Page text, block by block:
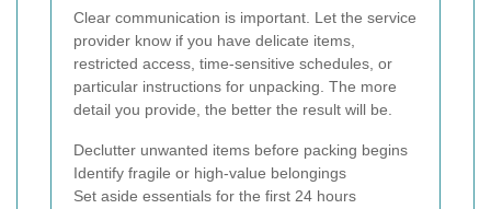
Clear communication is important. Let the service
provider know if you have delicate items,
restricted access, time-sensitive schedules, or
particular instructions for unpacking. The more
detail you provide, the better the result will be.
Declutter unwanted items before packing begins
Identify fragile or high-value belongings
Set aside essentials for the first 24 hours